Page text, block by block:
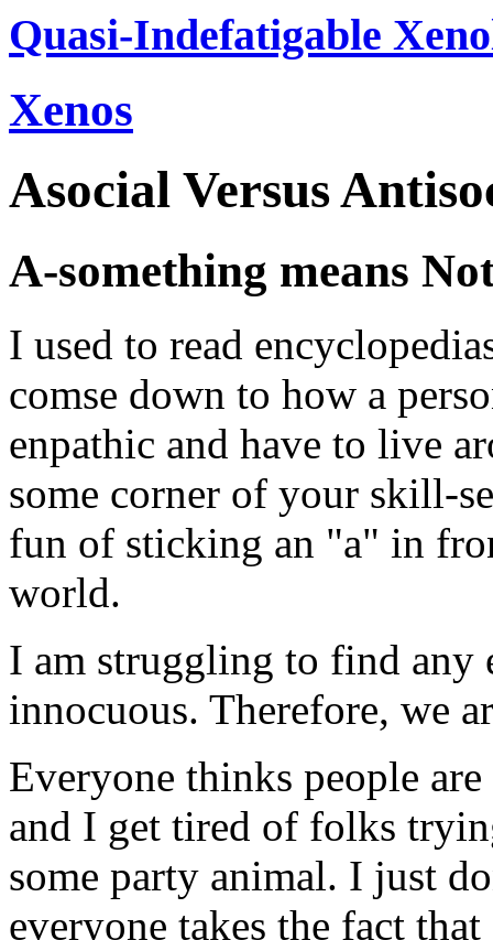
Quasi-Indefatigable
Xenos
Asocial Versus
A-something means
I used to read
comse down to how a
enpathic and have to live
some corner of your skill-
fun of sticking an "a" in
world.
I am struggling to find any
innocuous. Therefore, we
Everyone thinks people
and I get tired of folks
some party animal. I just
everyone takes the fact